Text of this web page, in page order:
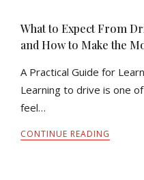
What to Expect From
and How to Make the
A Practical Guide for
Learning to drive is one
feel…
CONTINUE READING